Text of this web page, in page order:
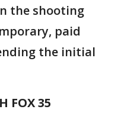
the shooting
paid
the initial
FOX 35